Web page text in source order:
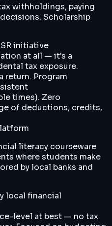
withholdings, paying
Scholarship
initiative
at all — it's a
tax exposure.
return. Program
times). Zero
of deductions, credits,
literacy courseware
where students make
by local banks and
local financial
level at best — no tax